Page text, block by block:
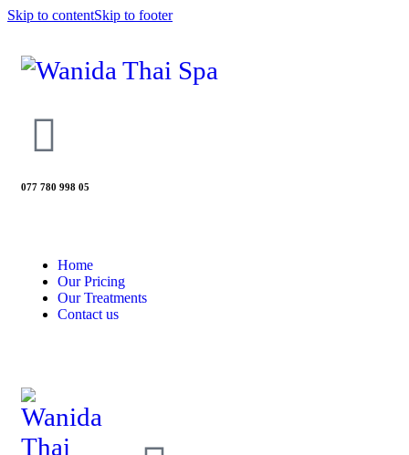
Skip to contentSkip to footer
077 780 998 05
Home
Our Pricing
Our Treatments
Contact us